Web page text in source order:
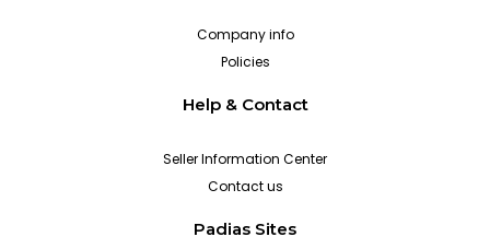
Company info
Policies
Help & Contact
Seller Information Center
Contact us
Padias Sites